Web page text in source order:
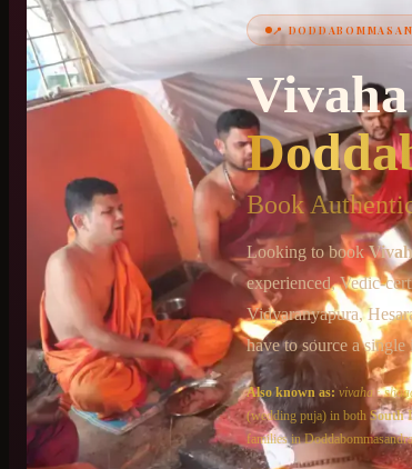
+91 6364375041
📍
Book
Looking to book
experienced, Vedic-
Vidyaranyapura,
have to source a single
Also known as: vivaha·
(wedding puja) in both South
families inDoddabommasandra